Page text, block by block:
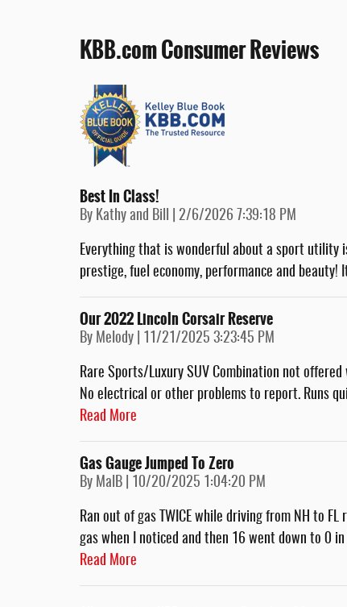
KBB.com Consumer Reviews
Best In Class!
By Kathy and Bill on
2/6/2026 7:39:18 PM
Everything that is wonderful about a sport utility
prestige, fuel economy, performance and
Our 2022 Lincoln Corsair Reserve
By Melody on11/21/2025 3:23:45 PM
Rare Sports/Luxury SUV Combination not
No electrical or other problems to report. Runs
Read More
Gas Gauge Jumped To Zero
By MalB on10/20/2025 1:04:20 PM
Ran out of gas TWICE while driving from NH to
gas when I noticed and then 16 went down to 0
Read More